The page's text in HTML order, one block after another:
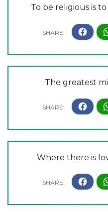
To be religious is
The greatest
Where there is